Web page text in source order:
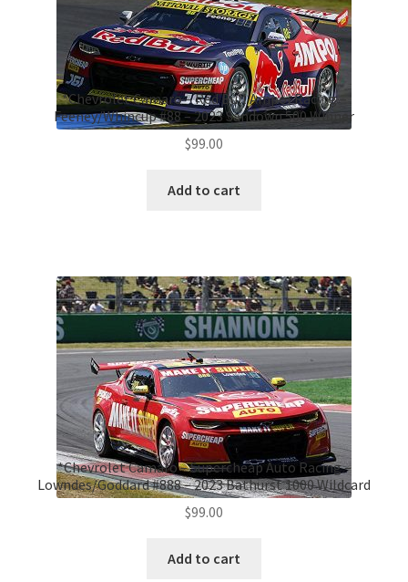
*Chevrolet Camaro – Red Bull Ampol Racing –
Feeney/Whincup #88 – 2023 Sandown 500 Winner
$99.00
Add to cart
*Chevrolet Camaro – Supercheap Auto Racing –
Lowndes/Goddard #888 – 2023 Bathurst 1000 Wildcard
$99.00
Add to cart